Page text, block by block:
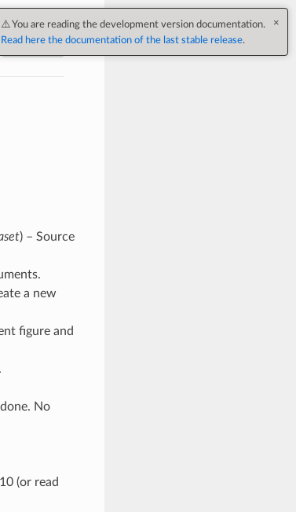
Next
×
⚠️ You are reading the development version documentation.
Read here the documentation of the last stable release.
) – Source
a new
figure and
No
(or read